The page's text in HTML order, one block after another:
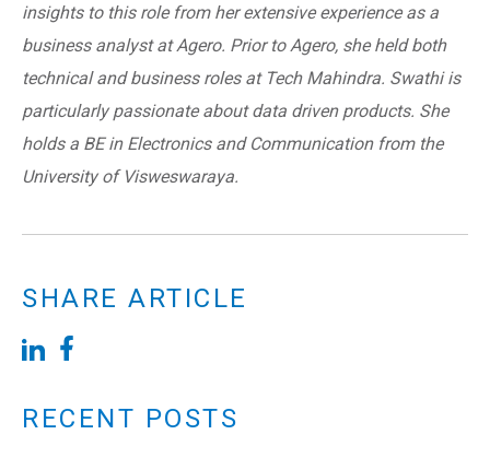
insights to this role from her extensive experience as a
business analyst at Agero. Prior to Agero, she held both
technical and business roles at Tech Mahindra. Swathi is
particularly passionate about data driven products. She
holds a BE in Electronics and Communication from the
University of Visweswaraya.
SHARE ARTICLE
RECENT POSTS